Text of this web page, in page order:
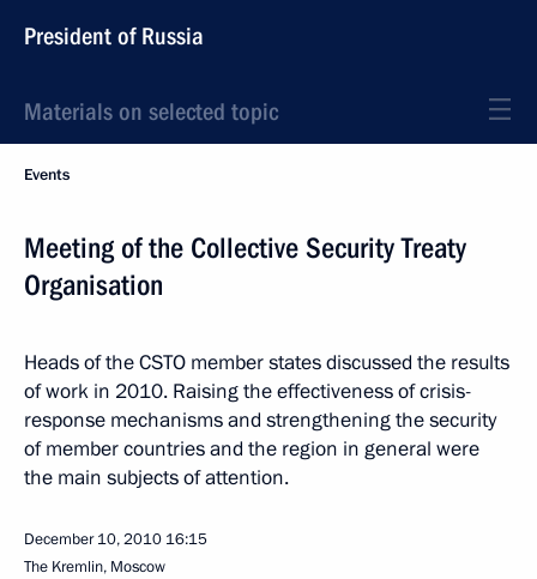
President of Russia
Materials on selected topic
Events
Meeting of the Collective Security Treaty
Organisation
Heads of the CSTO member states discussed the results
of work in 2010. Raising the effectiveness of crisis-
response mechanisms and strengthening the security
of member countries and the region in general were
the main subjects of attention.
December 10, 2010 16:15
The Kremlin, Moscow